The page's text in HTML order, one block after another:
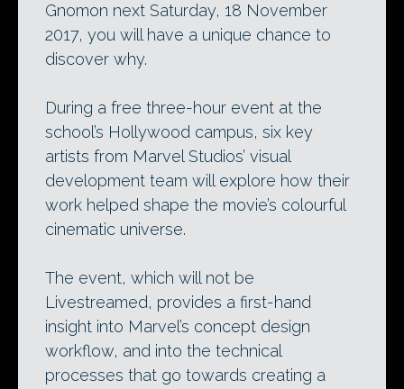
Gnomon next Saturday, 18 November
2017, you will have a unique chance to
discover why.
During a free three-hour event at the
school’s Hollywood campus, six key
artists from Marvel Studios’ visual
development team will explore how their
work helped shape the movie’s colourful
cinematic universe.
The event, which will not be
Livestreamed, provides a first-hand
insight into Marvel’s concept design
workflow, and into the technical
processes that go towards creating a